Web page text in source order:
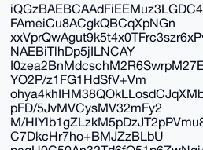
FAmeiCu8ACgkQBCqXpNGn
NAEBiTlhDp5jILNCAY
YO2P/z1FG1HdSfV+Vm
pFD/5JvMVCysMV32mFy2
M/
C7DkcHr7ho+BMJZzBLbU